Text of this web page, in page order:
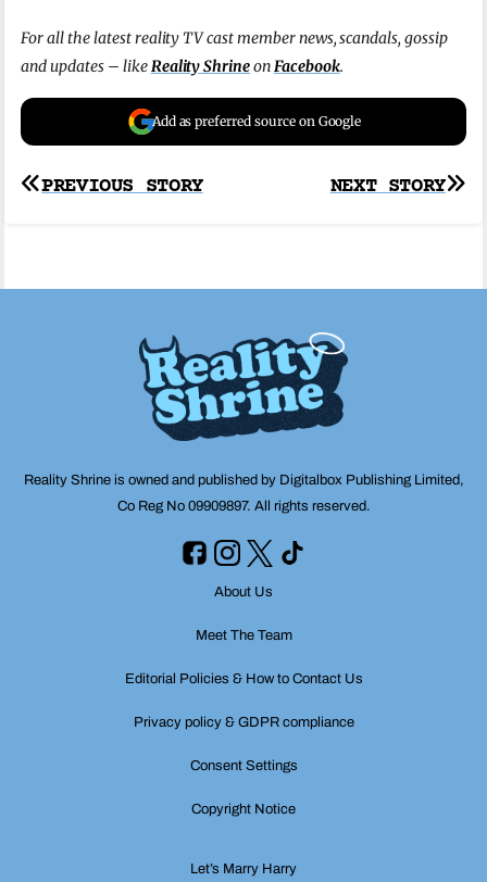
For all the latest reality TV cast member news, scandals, gossip
and updates – likeReality ShrineonFacebook.
Add as preferred source on Google
Post
NEXT STORY
PREVIOUS STORY
Reality Shrine is owned and published by Digitalbox Publishing Limited,
Co Reg No 09909897. All rights reserved.
About Us
Meet The Team
Editorial Policies & How to Contact Us
Privacy policy & GDPR compliance
Consent Settings
Copyright Notice
Let’s Marry Harry